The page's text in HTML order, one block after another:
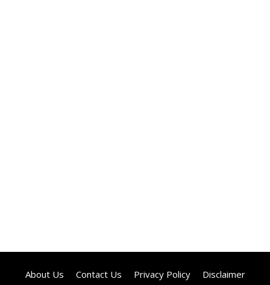
About Us Contact Us Privacy Policy Disclaimer